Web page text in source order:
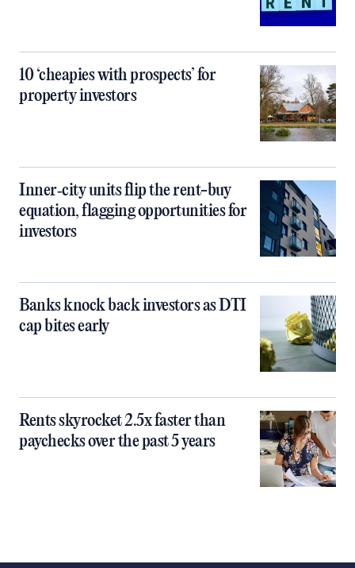
10 ‘cheapies with prospects’ for
property investors
Inner‑city units flip the rent-buy
equation, flagging opportunities for
investors
Banks knock back investors as DTI
cap bites early
Rents skyrocket 2.5x faster than
paychecks over the past 5 years